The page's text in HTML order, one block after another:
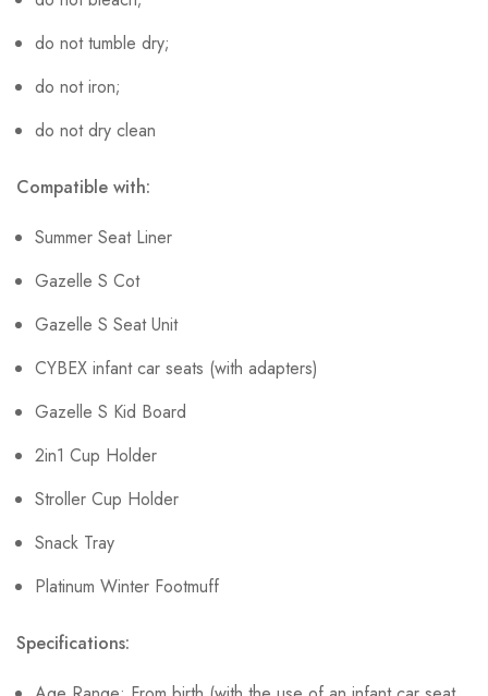
do not tumble dry;
do not iron;
do not dry clean
Compatible with:
Summer Seat Liner
Gazelle S Cot
Gazelle S Seat Unit
CYBEX infant car seats (with adapters)
Gazelle S Kid Board
2in1 Cup Holder
Stroller Cup Holder
Snack Tray
Platinum Winter Footmuff
Specifications: